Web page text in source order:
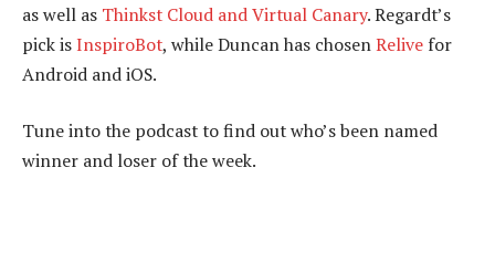
as well as Thinkst Cloud and Virtual Canary. Regardt’s
pick isInspiroBot, while Duncan has chosenRelive for
Android and iOS.
Tune into the podcast to find out who’s been named
winner and loser of the week.